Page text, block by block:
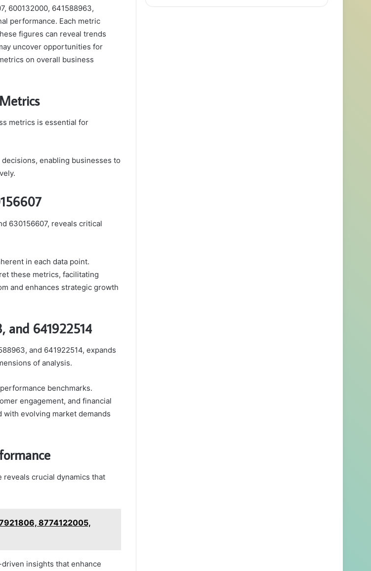
600132000, 641588963,
performance. Each metric
figures can reveal trends
uncover opportunities for
on overall business
metrics is essential for
enabling businesses to
630156607, reveals critical
in each data point.
these metrics, facilitating
and enhances strategic growth
and 641922514
and 641922514, expands
of analysis.
benchmarks.
engagement, and financial
evolving market demands
crucial dynamics that
8774122005,
insights that enhance